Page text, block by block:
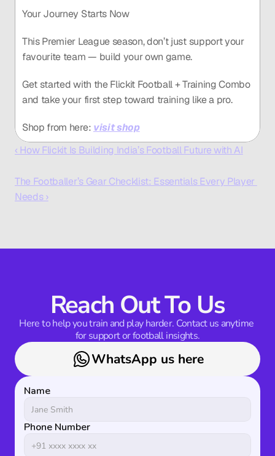
Your Journey Starts Now
This Premier League season, don’t just support your
favourite team — build your own game.
Get started with the Flickit Football + Training Combo
and take your first step toward training like a pro.
Shop from here: visit shop
‹ How Flickit Is Building India’s Football Future with AI
The Footballer’s Gear Checklist: Essentials Every Player
Needs ›
Reach Out To Us
Here to help you train and play harder. Contact us anytime
for support or football insights.
WhatsApp us here
Name
Phone Number